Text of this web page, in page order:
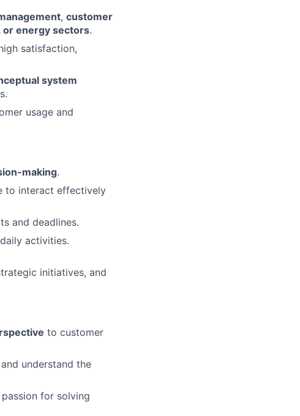
, customer
or energy sectors.
satisfaction,
system
usage and
making.
to interact effectively
and deadlines.
activities.
initiatives, and
to customer
understand the
for solving